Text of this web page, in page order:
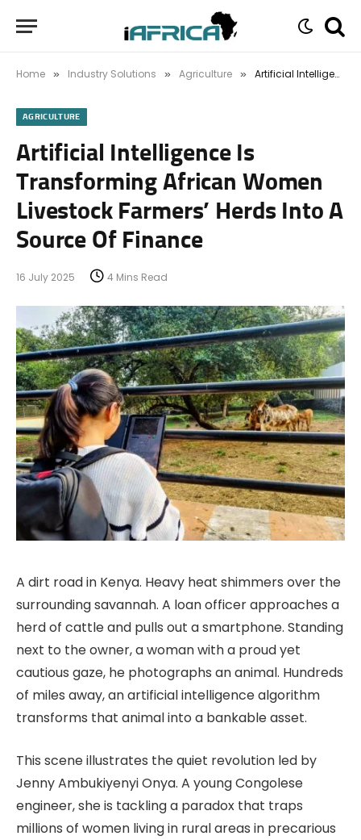
Home » Industry Solutions » Agriculture » Artificial Intelligence Is Transforming African Women Livestock Farmers’ Herds Into A Source Of Finance
AGRICULTURE
Artificial Intelligence Is
Transforming African Women
Livestock Farmers’ Herds Into A
Source Of Finance
16 July 2025 4 Mins Read
A dirt road in Kenya. Heavy heat shimmers over the
surrounding savannah. A loan officer approaches a
herd of cattle and pulls out a smartphone. Standing
next to the owner, a woman with a proud yet
cautious gaze, he photographs an animal. Hundreds
of miles away, an artificial intelligence algorithm
transforms that animal into a bankable asset.
This scene illustrates the quiet revolution led by
Jenny Ambukiyenyi Onya. A young Congolese
engineer, she is tackling a paradox that traps
millions of women living in rural areas in precarious